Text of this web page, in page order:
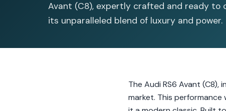
Avant (C8), expertly crafted and ready to
its unparalleled blend of luxury and power.
The Audi RS6 Avant
market. This